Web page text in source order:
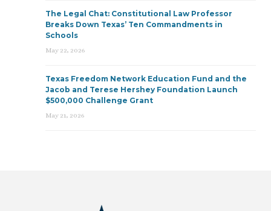
The Legal Chat: Constitutional Law Professor
Breaks Down Texas’ Ten Commandments in
Schools
May 22, 2026
Texas Freedom Network Education Fund and the
Jacob and Terese Hershey Foundation Launch
$500,000 Challenge Grant
May 21, 2026